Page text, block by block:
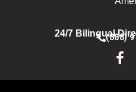
24/7 Bilingual(888)